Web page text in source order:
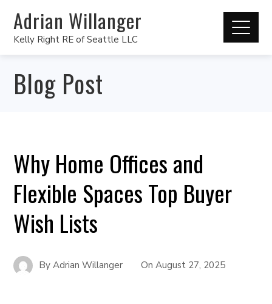
Adrian Willanger
Kelly Right RE of Seattle LLC
Blog Post
Why Home Offices and
Flexible Spaces Top Buyer
Wish Lists
ByAdrian Willanger OnAugust 27, 2025